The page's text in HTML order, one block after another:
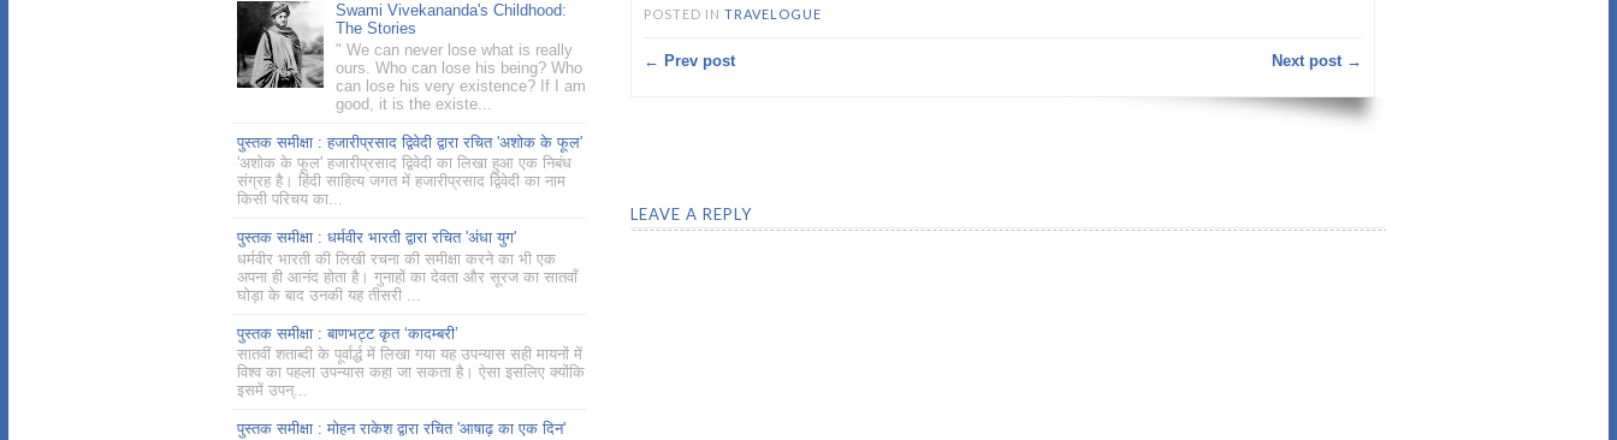
POSTED INTRAVELOGUE
Next post →
← Prev post
LEAVE A REPLY
Swami Vivekananda's Childhood:
The Stories
" We can never lose what is really
ours. Who can lose his being? Who
can lose his very existence? If I am
good, it is the existe...
पुस्तक समीक्षा : हजारीप्रसाद द्विवेदी द्वारा रचित 'अशोक के फूल'
'अशोक के फूल' हजारीप्रसाद द्विवेदी का लिखा हुआ एक निबंध
संग्रह है। हिंदी साहित्य जगत में हजारीप्रसाद द्विवेदी का नाम
किसी परिचय का...
पुस्तक समीक्षा : धर्मवीर भारती द्वारा रचित 'अंधा युग'
धर्मवीर भारती की लिखी रचना की समीक्षा करने का भी एक
अपना ही आनंद होता है। गुनाहों का देवता और सूरज का सातवाँ
घोड़ा के बाद उनकी यह तीसरी ...
पुस्तक समीक्षा : बाणभट्ट कृत ‘कादम्बरी’
सातवीं शताब्दी के पूर्वार्द्ध में लिखा गया यह उपन्यास सही मायनों में
विश्व का पहला उपन्यास कहा जा सकता है। ऐसा इसलिए क्योंकि
इसमें उपन्...
पुस्तक समीक्षा : मोहन राकेश द्वारा रचित 'आषाढ़ का एक दिन'